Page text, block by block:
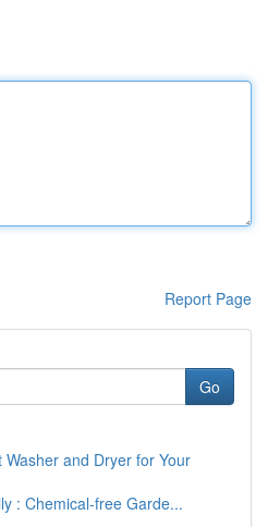
Report Page
Go
and Dryer for Your
: Chemical-free Garde...